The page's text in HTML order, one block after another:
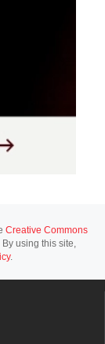
Creative Commons
using this site,
.